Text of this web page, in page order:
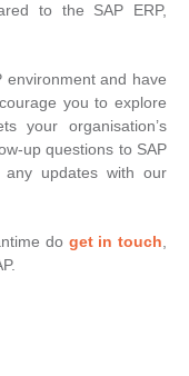
to the SAP ERP,
environment and have
you to explore
your organisation’s
up questions to SAP
updates with our
do get in touch